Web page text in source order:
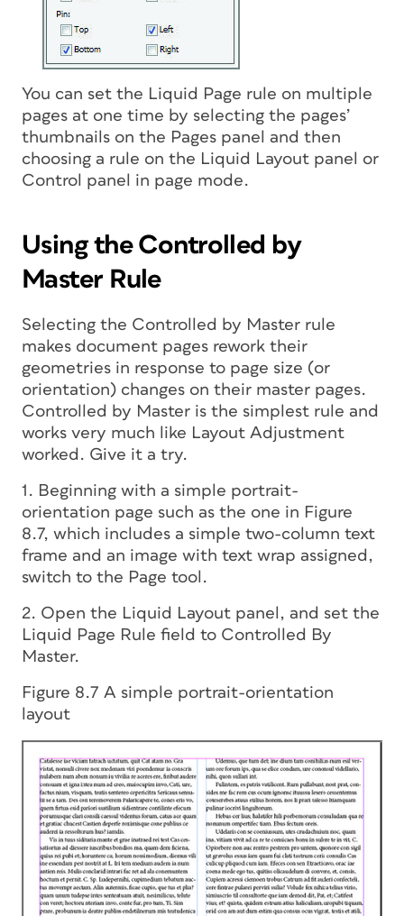
You can set the Liquid Page rule on multiple
pages at one time by selecting the pages’
thumbnails on the Pages panel and then
choosing a rule on the Liquid Layout panel or
Control panel in page mode.
Using the Controlled by
Master Rule
Selecting the Controlled by Master rule
makes document pages rework their
geometries in response to page size (or
orientation) changes on their master pages.
Controlled by Master is the simplest rule and
works very much like Layout Adjustment
worked. Give it a try.
1. Beginning with a simple portrait-
orientation page such as the one in Figure
8.7, which includes a simple two-column text
frame and an image with text wrap assigned,
switch to the Page tool.
2. Open the Liquid Layout panel, and set the
Liquid Page Rule field to Controlled By
Master.
Figure 8.7 A simple portrait-orientation
layout